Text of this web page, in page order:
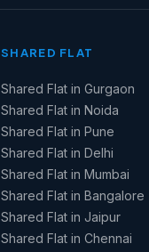
SHARED FLAT
Shared Flat in Gurgaon
Shared Flat in Noida
Shared Flat in Pune
Shared Flat in Delhi
Shared Flat in Mumbai
Shared Flat in Bangalore
Shared Flat in Jaipur
Shared Flat in Chennai